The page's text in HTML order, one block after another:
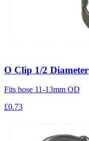
O Clip 1/2 Diameter
Fits hose 11-13mm OD
£0.73